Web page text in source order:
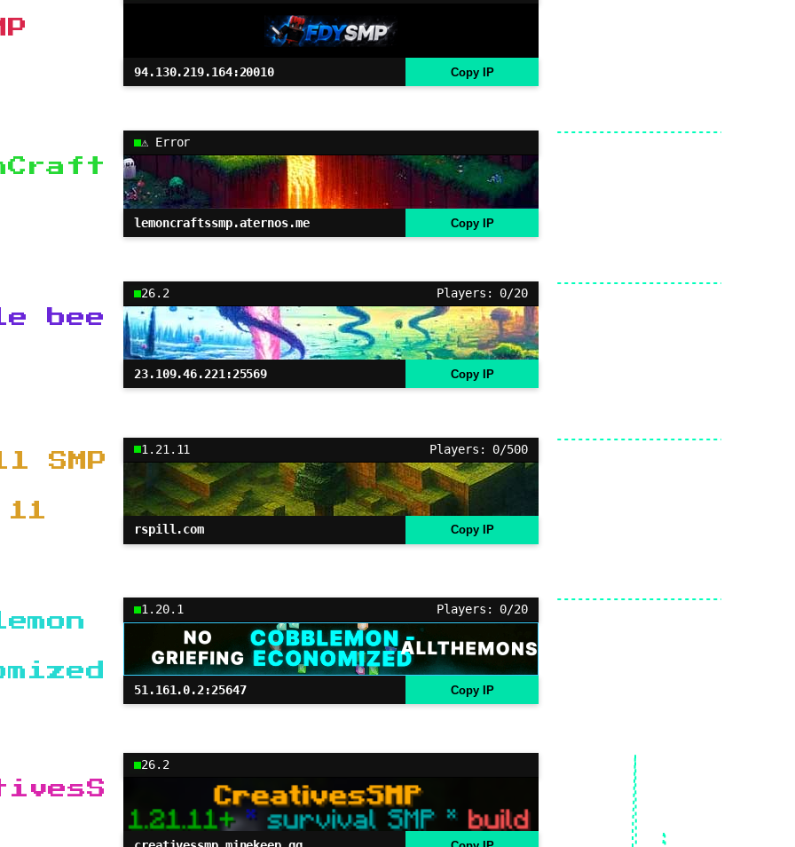
94.130.219.164:20010 Copy IP
⚠ Error
lemoncraftssmp.aternos.me Copy IP
bee
26.2 Players: 0/20
23.109.46.221:25569 Copy IP
SMP
1.21.11 Players: 0/500
rspill.com Copy IP
1.20.1 Players: 0/20
51.161.0.2:25647 Copy IP
26.2